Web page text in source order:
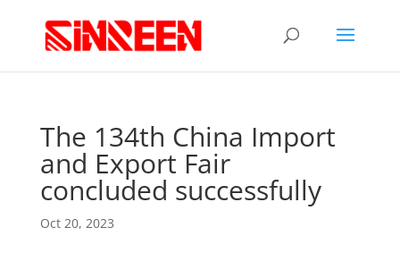
The 134th China Import
and Export Fair
concluded successfully
Oct 20, 2023